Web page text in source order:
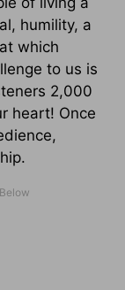
humility, a
which
to us is
2,000
heart! Once